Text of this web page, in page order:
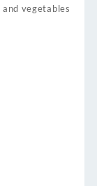
vegetables